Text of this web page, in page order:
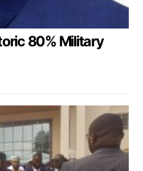
80% Military